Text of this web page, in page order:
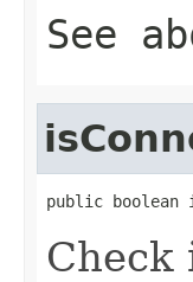
See
public boolean
Check